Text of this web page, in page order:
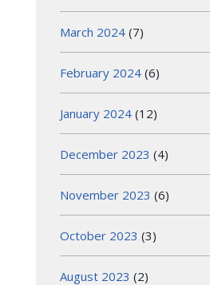
March 2024 (7)
February 2024 (6)
January 2024 (12)
December 2023 (4)
November 2023 (6)
October 2023 (3)
August 2023 (2)